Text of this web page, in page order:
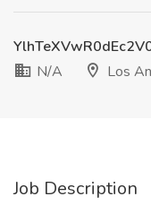
N/A
Los
Job Description